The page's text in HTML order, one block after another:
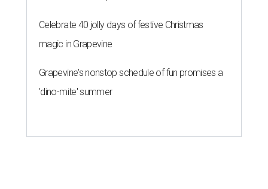
Celebrate 40 jolly days of festive Christmas
magic in Grapevine
Grapevine's nonstop schedule of fun promises a
'dino-mite' summer